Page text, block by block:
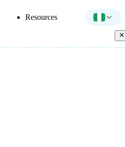
Resources